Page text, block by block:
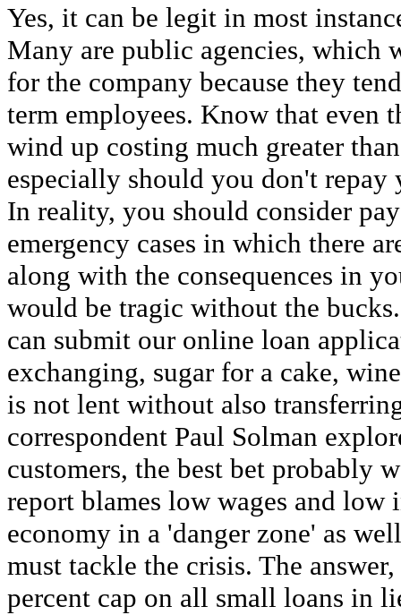
Yes, it can be legit in most
Many are public agencies, which
for the company because they
term employees. Know that even
wind up costing much greater
especially should you don't repay
In reality, you should consider
emergency cases in which there
along with the consequences in
would be tragic without the
can submit our online loan
exchanging, sugar for a cake,
is not lent without also
correspondent Paul Solman
customers, the best bet probably
report blames low wages and low
economy in a 'danger zone' as
must tackle the crisis. The
percent cap on all small loans in